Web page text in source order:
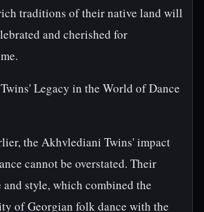
traditions of their native land will
and cherished for
Legacy in the World of Dance
the Akhvlediani Twins' impact
cannot be overstated. Their
style, which combined the
of Georgian folk dance with the